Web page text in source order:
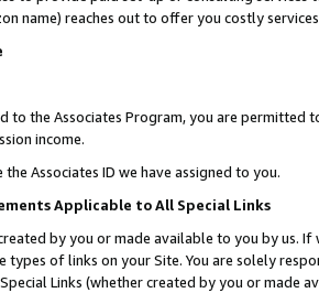
name) reaches out to offer you costly
to the Associates Program, you are permitted
income.
the Associates ID we have assigned to you.
Applicable to All Special Links
by you or made available to you by us.
types of links on your Site. You are solely
Links (whether created by you or